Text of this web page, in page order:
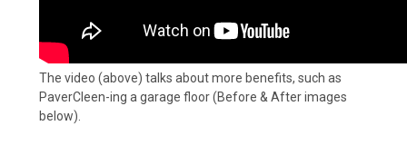
The video (above) talks about more benefits, such as
PaverCleen-ing a garage floor (Before & After images
below).